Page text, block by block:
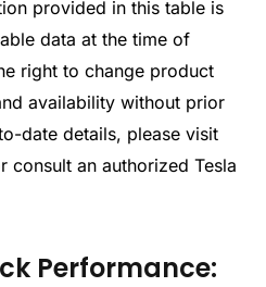
provided in this table is
data at the time of
right to change product
availability without prior
date details, please visit
consult an authorized Tesla
Performance: